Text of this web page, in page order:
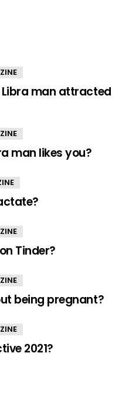
man attracted
man likes you?
Tinder?
being pregnant?
2021?